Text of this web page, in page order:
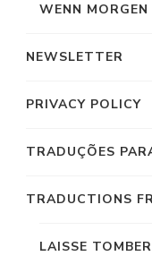
WENN
NEWSLETTER
PRIVACY POLICY
TRADUÇÕES
TRADUCTIONS
LAISSE